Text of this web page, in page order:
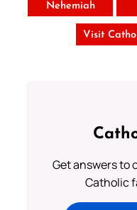
Nehemiah
Visit
Get answers to
Catholic